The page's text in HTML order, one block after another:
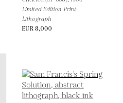
Limited Edition Print
Lithograph
EUR 8,000